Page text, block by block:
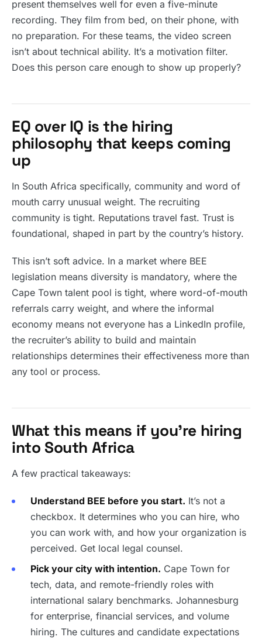
present themselves well for even a five-minute
recording. They film from bed, on their phone, with
no preparation. For these teams, the video screen
isn’t about technical ability. It’s a motivation filter.
Does this person care enough to show up properly?
EQ over IQ is the hiring
philosophy that keeps coming
up
In South Africa specifically, community and word of
mouth carry unusual weight. The recruiting
community is tight. Reputations travel fast. Trust is
foundational, shaped in part by the country’s history.
This isn’t soft advice. In a market where BEE
legislation means diversity is mandatory, where the
Cape Town talent pool is tight, where word-of-mouth
referrals carry weight, and where the informal
economy means not everyone has a LinkedIn profile,
the recruiter’s ability to build and maintain
relationships determines their effectiveness more than
any tool or process.
What this means if you’re hiring
into South Africa
A few practical takeaways:
Understand BEE before you start. It’s not a
checkbox. It determines who you can hire, who
you can work with, and how your organization is
perceived. Get local legal counsel.
Pick your city with intention. Cape Town for
tech, data, and remote-friendly roles with
international salary benchmarks. Johannesburg
for enterprise, financial services, and volume
hiring. The cultures and candidate expectations